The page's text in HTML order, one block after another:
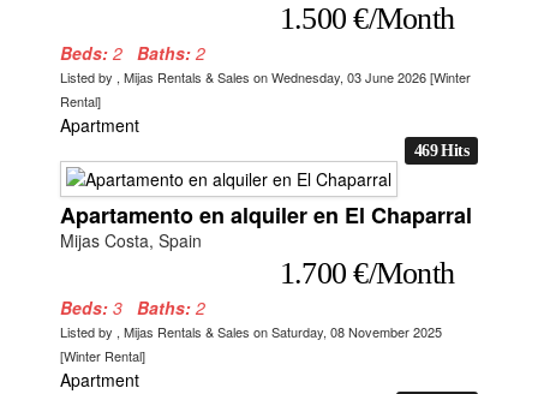
1.500 €/Month
Beds: 2 Baths: 2
Listed by , Mijas Rentals & Sales on Wednesday, 03 June 2026 [Winter
Rental]
Apartment
469 Hits
Apartamento en alquiler en El Chaparral
Mijas Costa, Spain
1.700 €/Month
Beds: 3 Baths: 2
Listed by , Mijas Rentals & Sales on Saturday, 08 November 2025
[Winter Rental]
Apartment